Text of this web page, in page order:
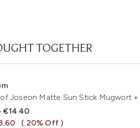
TOGETHER
Joseon Matte Sun Stick Mugwort +
Retail Price:
Current price:
€14.40
( 20% Off )